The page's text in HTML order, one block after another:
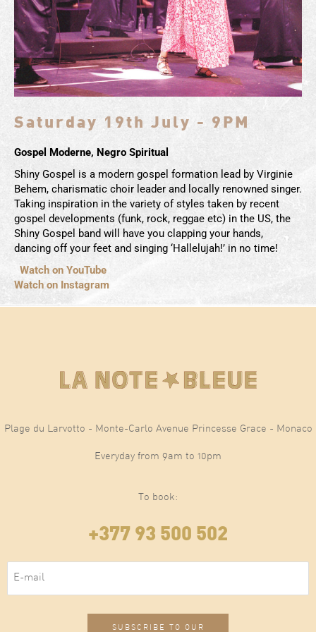
Saturday 19th July - 9PM
Gospel Moderne, Negro Spiritual
Shiny Gospel is a modern gospel formation lead by Virginie
Behem, charismatic choir leader and locally renowned singer.
Taking inspiration in the variety of styles taken by recent
gospel developments (funk, rock, reggae etc) in the US, the
Shiny Gospel band will have you clapping your hands,
dancing off your feet and singing ‘Hallelujah!’ in no time!
Watch on YouTube
Watch on Instagram
Plage du Larvotto - Monte-Carlo Avenue Princesse Grace - Monaco
Everyday from 9am to 10pm
To book:
+377 93 500 502